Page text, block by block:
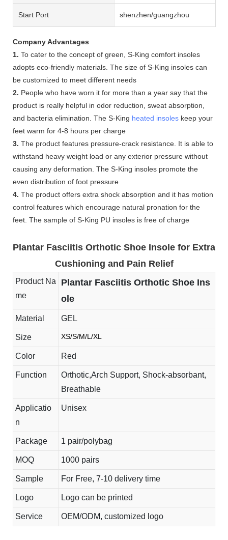
Start Port shenzhen/guangzhou
Company Advantages
1. To cater to the concept of green, S-King comfort insoles
adopts eco-friendly materials. The size of S-King insoles can
be customized to meet different needs
2. People who have worn it for more than a year say that the
product is really helpful in odor reduction, sweat absorption,
and bacteria elimination. The S-King heated insoles keep your
feet warm for 4-8 hours per charge
3. The product features pressure-crack resistance. It is able to
withstand heavy weight load or any exterior pressure without
causing any deformation. The S-King insoles promote the
even distribution of foot pressure
4. The product offers extra shock absorption and it has motion
control features which encourage natural pronation for the
feet. The sample of S-King PU insoles is free of charge
Plantar Fasciitis Orthotic Shoe Insole for Extra
Cushioning and Pain Relief
Product Na
me
Plantar Fasciitis Orthotic Shoe Ins
ole
Material GEL
Size XS/S/M/L/XL
Color Red
Function
Orthotic,Arch Support, Shock-absorbant,
Breathable
Applicatio
n
Unisex
Package 1 pair/polybag
MOQ 1000 pairs
Sample For Free, 7-10 delivery time
Logo Logo can be printed
Service OEM/ODM, customized logo